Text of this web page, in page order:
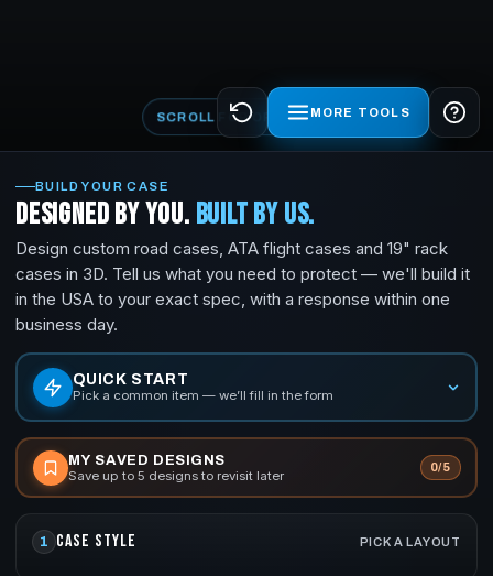
MORE TOOLS
SCROLL FOR OPTIONS
BUILD YOUR CASE
CUSTOM ROAD CASES & ATA FLIGHT CASES —
DESIGNED BY YOU. BUILT BY US.
Design custom road cases, ATA flight cases and 19" rack
cases in 3D. Tell us what you need to protect — we'll build it
in the USA to your exact spec, with a response within one
business day.
QUICK START
Pick a common item — we’ll fill in the form
MY SAVED DESIGNS
Save up to 5 designs to revisit later
0/5
1 CASE STYLE PICK A LAYOUT